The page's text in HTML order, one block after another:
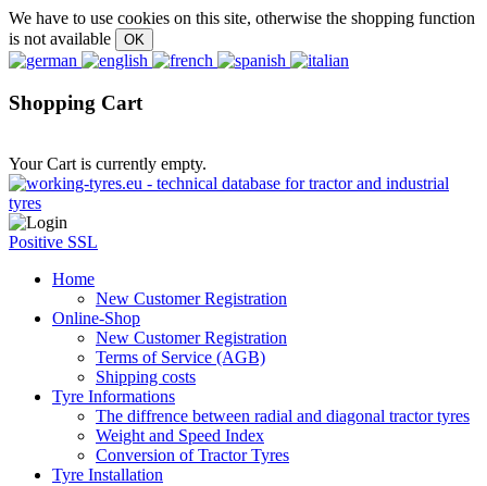
We have to use cookies on this site, otherwise the shopping function
is not available
Shopping Cart
Your Cart is currently empty.
Positive SSL
Home
New Customer Registration
Online-Shop
New Customer Registration
Terms of Service (AGB)
Shipping costs
Tyre Informations
The diffrence between radial and diagonal tractor tyres
Weight and Speed Index
Conversion of Tractor Tyres
Tyre Installation